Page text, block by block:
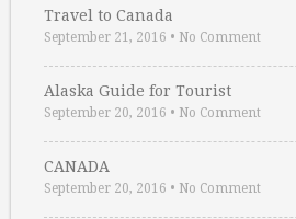
Travel to Canada
September 21, 2016 • No Comment
Alaska Guide for Tourist
September 20, 2016 • No Comment
CANADA
September 20, 2016 • No Comment